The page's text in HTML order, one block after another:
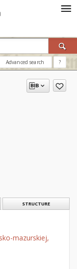
Advanced search ?
STRUCTURE
mazurskiej,